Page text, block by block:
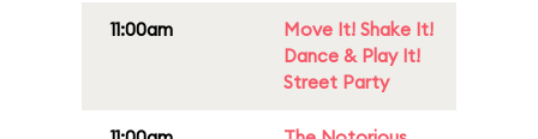
11:00am
Move It! Shake It!
Dance & Play It!
Street Party